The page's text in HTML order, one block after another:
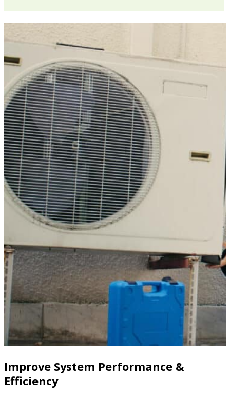
Improve System Performance &
Efficiency